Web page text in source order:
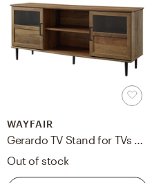
WAYFAIR
Out of stock